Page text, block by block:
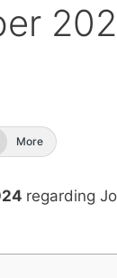
More
regarding